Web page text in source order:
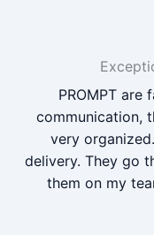
PROMPT
communication,
very
delivery. They go
them on my